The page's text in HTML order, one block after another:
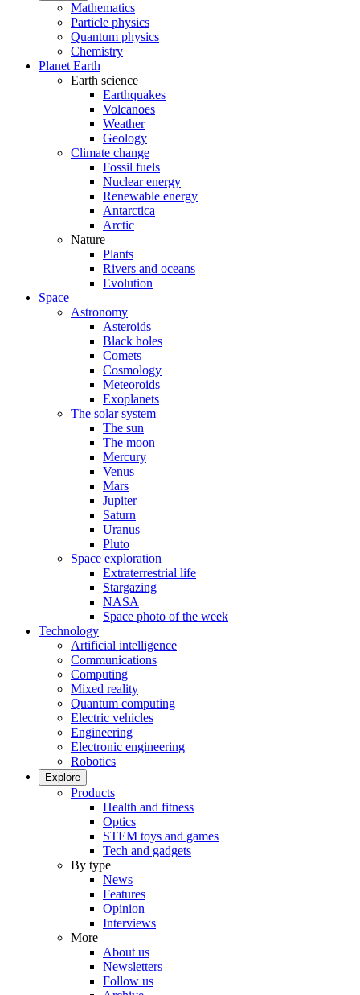
Mathematics
Particle physics
Quantum physics
Chemistry
Planet Earth
Earth science
Earthquakes
Volcanoes
Weather
Geology
Climate change
Fossil fuels
Nuclear energy
Renewable energy
Antarctica
Arctic
Nature
Plants
Rivers and oceans
Evolution
Space
Astronomy
Asteroids
Black holes
Comets
Cosmology
Meteoroids
Exoplanets
The solar system
The sun
The moon
Mercury
Venus
Mars
Jupiter
Saturn
Uranus
Pluto
Space exploration
Extraterrestrial life
Stargazing
NASA
Space photo of the week
Technology
Artificial intelligence
Communications
Computing
Mixed reality
Quantum computing
Electric vehicles
Engineering
Electronic engineering
Robotics
Explore
Products
Health and fitness
Optics
STEM toys and games
Tech and gadgets
By type
News
Features
Opinion
Interviews
More
About us
Newsletters
Follow us